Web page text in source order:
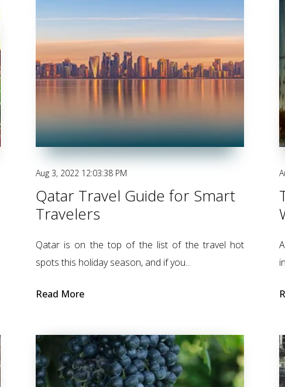
Aug 3, 2022 12:03:38 PM
Qatar Travel Guide for Smart
Travelers
Qatar is on the top of the list of thetravel hot
spots this holiday season, and if you...
Read More